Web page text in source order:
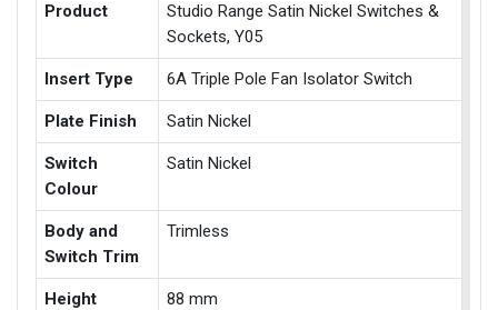
Product
Studio Range Satin Nickel Switches &
Sockets, Y05
Insert Type 6A Triple Pole Fan Isolator Switch
Plate Finish Satin Nickel
Switch
Colour
Satin Nickel
Body and
Switch Trim
Trimless
Height 88 mm